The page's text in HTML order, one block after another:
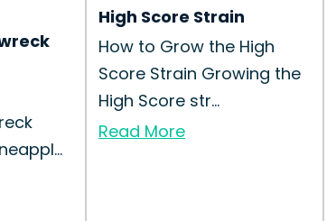
High Score Strain
How to Grow the High
Score Strain Growing the
High Score str...
Read More